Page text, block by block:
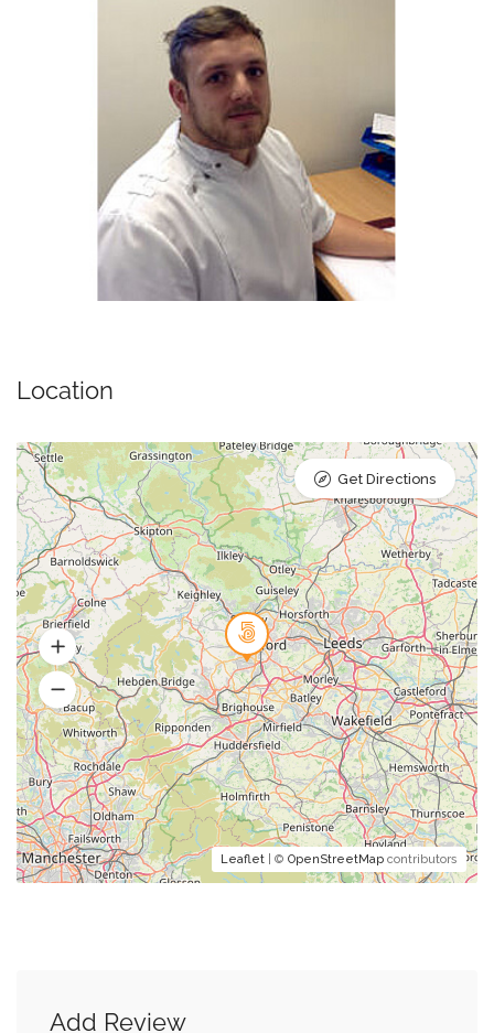
Location
Leaflet | © OpenStreetMap contributors
Get Directions
Add Review